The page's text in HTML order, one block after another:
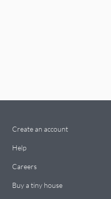
Create an account
Help
Careers
Buy a tiny house